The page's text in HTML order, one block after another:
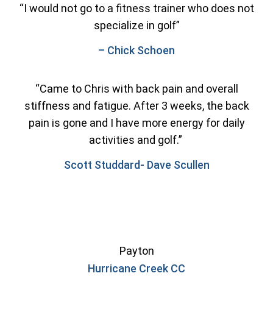
“I would not go to a fitness trainer who does not
specialize in golf”
– Chick Schoen
“Came to Chris with back pain and overall
stiffness and fatigue. After 3 weeks, the back
pain is gone and I have more energy for daily
activities and golf.”
Scott Studdard- Dave Scullen
Payton
Hurricane Creek CC